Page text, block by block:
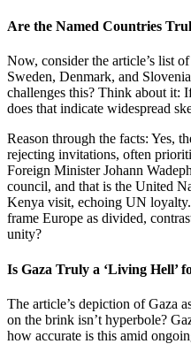
Are the Named Countries
Now, consider the article’s list
Sweden, Denmark, and
challenges this? Think about it:
does that indicate widespread
Reason through the facts: Yes,
rejecting invitations, often
Foreign Minister Johann
council, and that is the United
Kenya visit, echoing UN
frame Europe as divided,
unity?
Is Gaza Truly a ‘Living Hell’
The article’s depiction of Gaza
on the brink isn’t hyperbole?
how accurate is this amid